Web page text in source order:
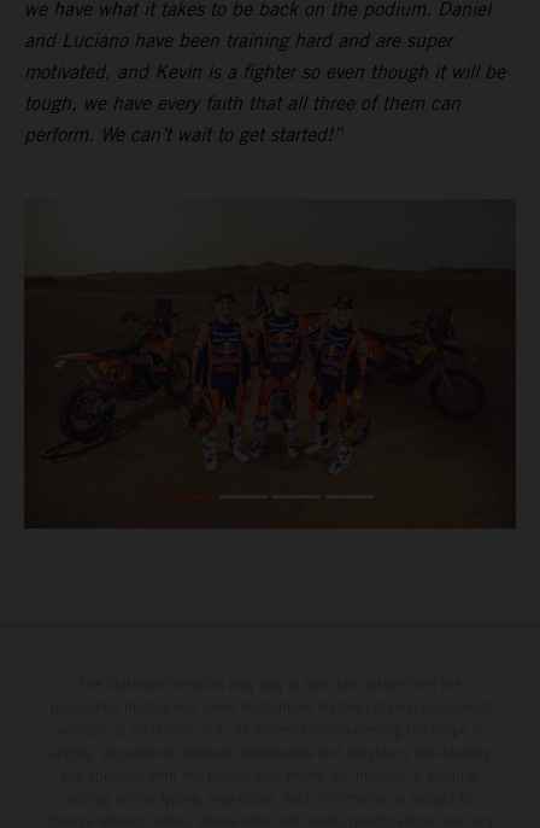
we have what it takes to be back on the podium. Daniel
and Luciano have been training hard and are super
motivated, and Kevin is a fighter so even though it will be
tough, we have every faith that all three of them can
perform. We can’t wait to get started!”